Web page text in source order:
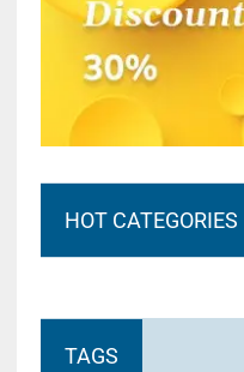
HOT CATEGORIES
TAGS